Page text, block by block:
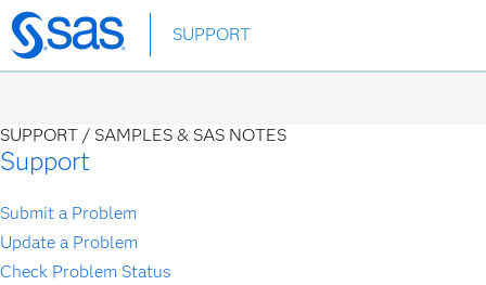
Skip
to
SUPPORT
SUPPORT / SAMPLES & SAS NOTES
Support
Submit a Problem
Update a Problem
Check Problem Status